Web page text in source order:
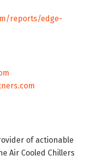
reports/edge-
of actionable
Air Cooled Chillers